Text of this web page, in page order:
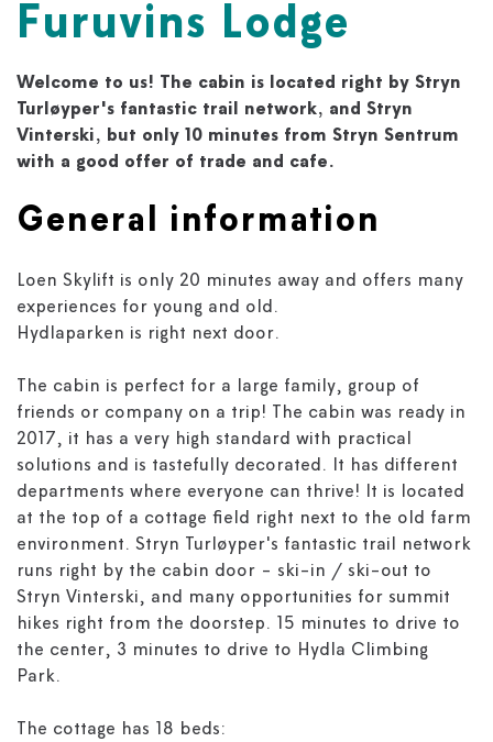
Furuvins Lodge
Welcome to us! The cabin is located right by Stryn
Turløyper's fantastic trail network, and Stryn
Vinterski, but only 10 minutes from Stryn Sentrum
with a good offer of trade and cafe.
General information
Loen Skylift is only 20 minutes away and offers many
experiences for young and old.
Hydlaparken is right next door.
The cabin is perfect for a large family, group of
friends or company on a trip! The cabin was ready in
2017, it has a very high standard with practical
solutions and is tastefully decorated. It has different
departments where everyone can thrive! It is located
at the top of a cottage field right next to the old farm
environment. Stryn Turløyper's fantastic trail network
runs right by the cabin door - ski-in / ski-out to
Stryn Vinterski, and many opportunities for summit
hikes right from the doorstep. 15 minutes to drive to
the center, 3 minutes to drive to Hydla Climbing
Park.
The cottage has 18 beds: